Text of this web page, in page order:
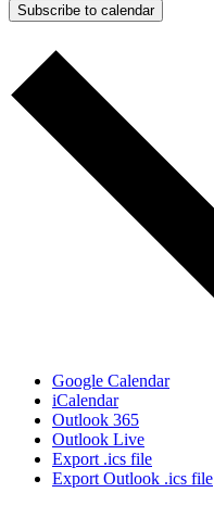
Subscribe to calendar
Google Calendar
iCalendar
Outlook 365
Outlook Live
Export .ics file
Export Outlook .ics file